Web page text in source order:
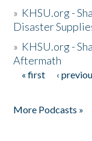
» KHSU.org -
Disaster
» KHSU.org -
Aftermath
Pages
« first ‹
More Podcasts »